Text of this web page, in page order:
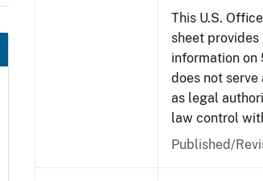
This U.S.
sheet
information on
does not
as legal
law control
Published/